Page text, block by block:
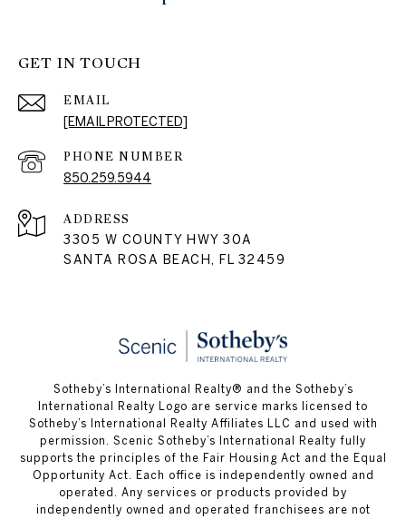
GET IN TOUCH
EMAIL
[EMAIL PROTECTED]
PHONE NUMBER
850.259.5944
ADDRESS
3305 W COUNTY HWY 30A
SANTA ROSA BEACH, FL 32459
Sotheby’s International Realty® and the Sotheby’s
International Realty Logo are service marks licensed to
Sotheby’s International Realty Affiliates LLC and used with
permission. Scenic Sotheby’s International Realty fully
supports the principles of the Fair Housing Act and the Equal
Opportunity Act. Each office is independently owned and
operated. Any services or products provided by
independently owned and operated franchisees are not